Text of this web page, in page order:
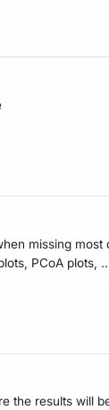
missing most
PCoA plots,
the results will